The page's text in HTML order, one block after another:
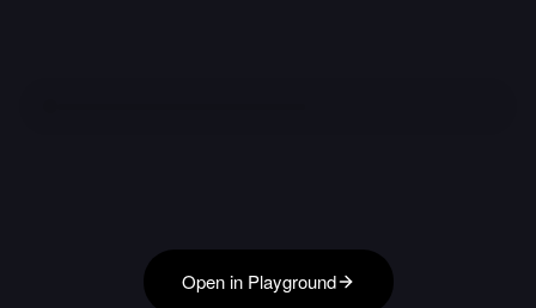
Open in Playground